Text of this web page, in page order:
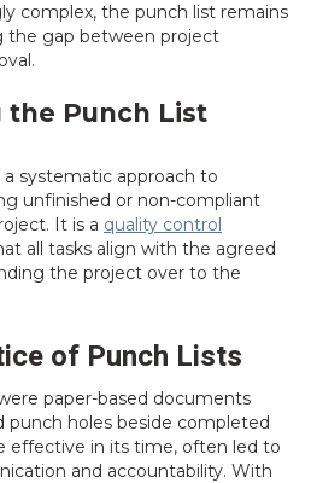
complex, the punch list remains
the gap between project
the Punch List
systematic approach to
unfinished or non-compliant
It is a quality control
all tasks align with the agreed
the project over to the
of Punch Lists
paper-based documents
punch holes beside completed
effective in its time, often led to
and accountability. With